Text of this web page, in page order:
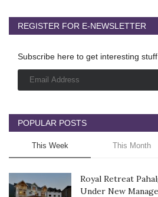
REGISTER FOR E-NEWSLETTER
Subscribe here to get interesting
POPULAR POSTS
This Week This Month
Royal Retreat
Under New